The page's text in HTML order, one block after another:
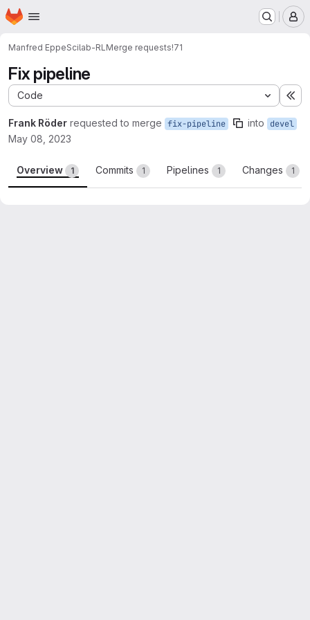
Skip to main content
Homepage
Manfred EppeScilab-RL Merge requests!71
Fix pipeline
Code
Frank Röder requested to merge fix-pipeline into devel
May 08, 2023
Overview 1 Commits 1 Pipelines 1 Changes 1